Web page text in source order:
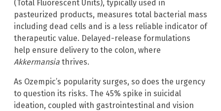
(Total Fluorescent Units), typically used in
pasteurized products, measures total bacterial mass
including dead cells and is a less reliable indicator of
therapeutic value. Delayed-release formulations
help ensure delivery to the colon, where
Akkermansia thrives.
As Ozempic’s popularity surges, so does the urgency
to question its risks. The 45% spike in suicidal
ideation, coupled with gastrointestinal and vision